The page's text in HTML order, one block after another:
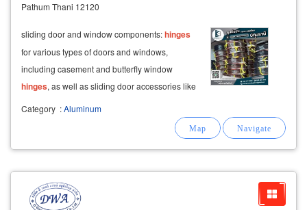
Pathum Thani 12120
sliding door and window components:hinges
for various types of doors and windows,
including casement and butterfly window
hinges, as well as sliding door accessories like
rollers, bearings, and hanging rails from brands
Category :Aluminum